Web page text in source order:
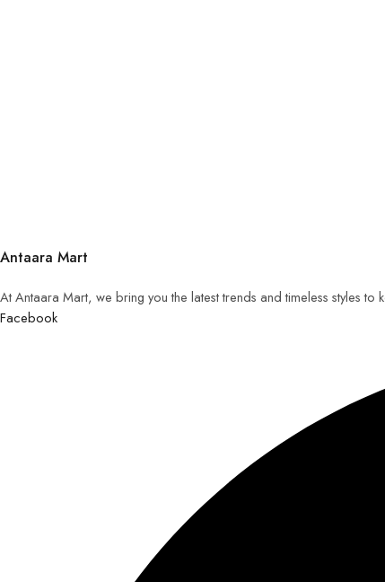
Antaara Mart
At Antaara Mart, we bring you the latest trends and timeless styles to
Facebook